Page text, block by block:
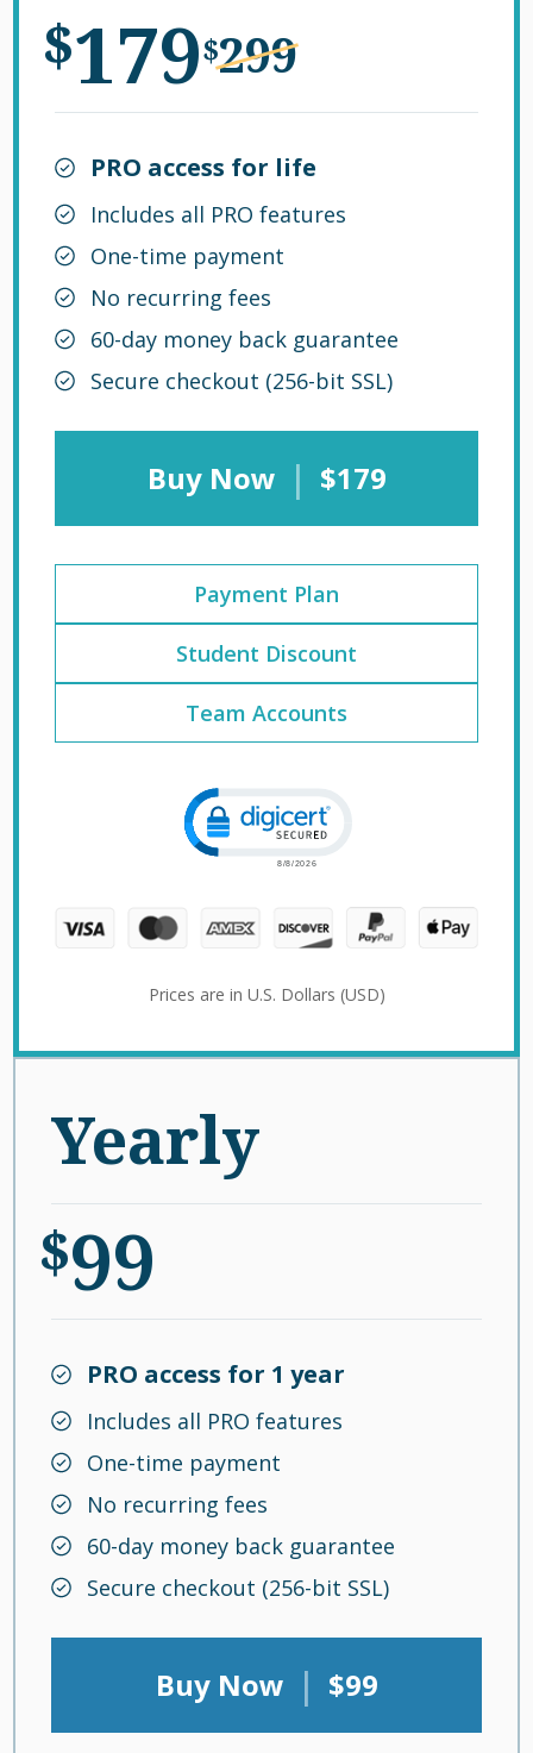
Yearly
$99
PRO access for 1 year
Includes all PRO features
One-time payment
No recurring fees
60-day money back guarantee
Secure checkout (256-bit SSL)
Buy Now | $99
$179$299
PRO access for life
Includes all PRO features
One-time payment
No recurring fees
60-day money back guarantee
Secure checkout (256-bit SSL)
Buy Now | $179
Payment Plan
Student Discount
Team Accounts
Click to open certificate verification
Prices are in U.S. Dollars (USD)